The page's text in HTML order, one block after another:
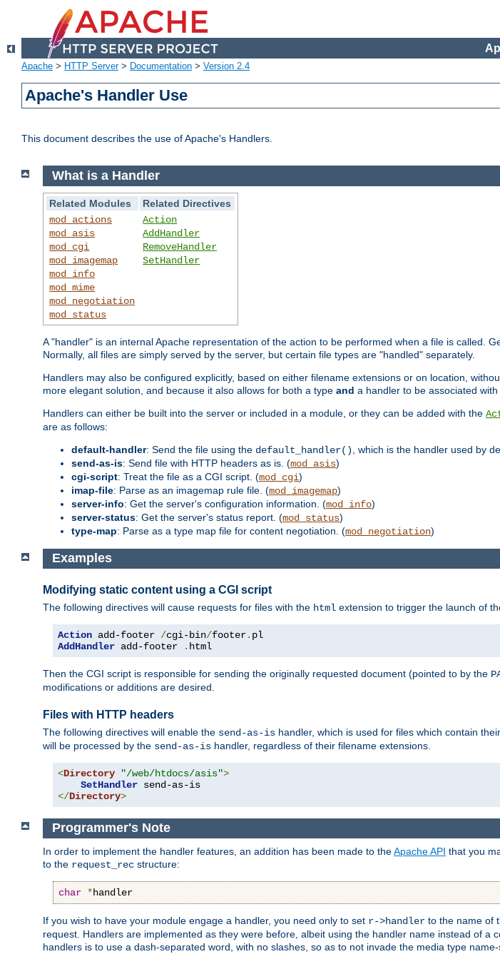
Apache > HTTP Server> Documentation > Version 2.4
Apache's Handler Use
This document describes the use of Apache's Handlers.
What is a Handler
Related Modules
Related Directives
mod_actions
mod_asis
mod_cgi
mod_imagemap
mod_info
mod_mime
mod_negotiation
mod_status
Action
AddHandler
RemoveHandler
SetHandler
A "handler" is an internal Apache representation of the action to be performed when a file is called.
Normally, all files are simply served by the server, but certain file types are "handled" separately.
Handlers may also be configured explicitly, based on either filename extensions or on location,
more elegant solution, and because it also allows for both a type and a handler to be associated
Handlers can either be built into the server or included in a module, or they can be added with the
are as follows:
default-handler: Send the file using the default_handler()
, which is the handler used by
send-as-is: Send file with HTTP headers as is. (mod_asis)
cgi-script: Treat the file as a CGI script. (mod_cgi)
imap-file: Parse as an imagemap rule file. (mod_imagemap)
server-info: Get the server's configuration information. (mod_info)
server-status: Get the server's status report. (mod_status)
type-map: Parse as a type map file for content negotiation. (mod_negotiation)
Examples
Modifying static content using a CGI script
The following directives will cause requests for files with the html extension to trigger the launch of
Action add-footer /cgi-bin/footer.
AddHandler add-footer . html
Then the CGI script is responsible for sending the originally requested document (pointed to by the
modifications or additions are desired.
Files with HTTP headers
The following directives will enable the send-as-is handler, which is used for files which contain
will be processed by the send-as-is handler, regardless of their filename extensions.
<Directory "/web/htdocs/asis">
SetHandler
</Directory>
Programmer's Note
In order to implement the handler features, an addition has been made to theApache API that you
to the request_rec structure:
char *handler
If you wish to have your module engage a handler, you need only to set r->handler to the name of
request. Handlers are implemented as they were before, albeit using the handler name instead of a
handlers is to use a dash-separated word, with no slashes, so as to not invade the media type name-